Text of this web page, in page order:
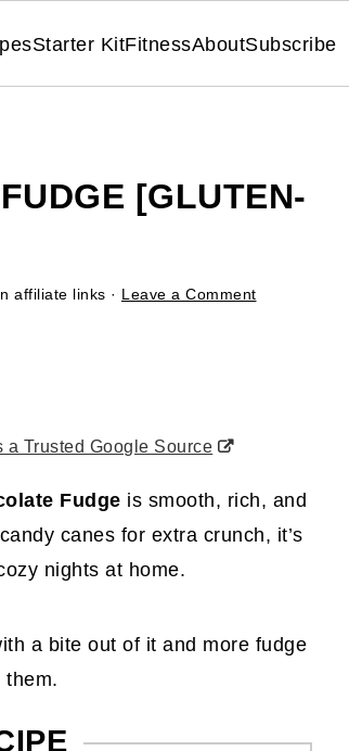
Starter KitFitnessAboutSubscribe
[GLUTEN-
affiliate links · Leave a Comment
a Trusted Google Source
Fudge is smooth, rich, and
canes for extra crunch, it’s
nights at home.